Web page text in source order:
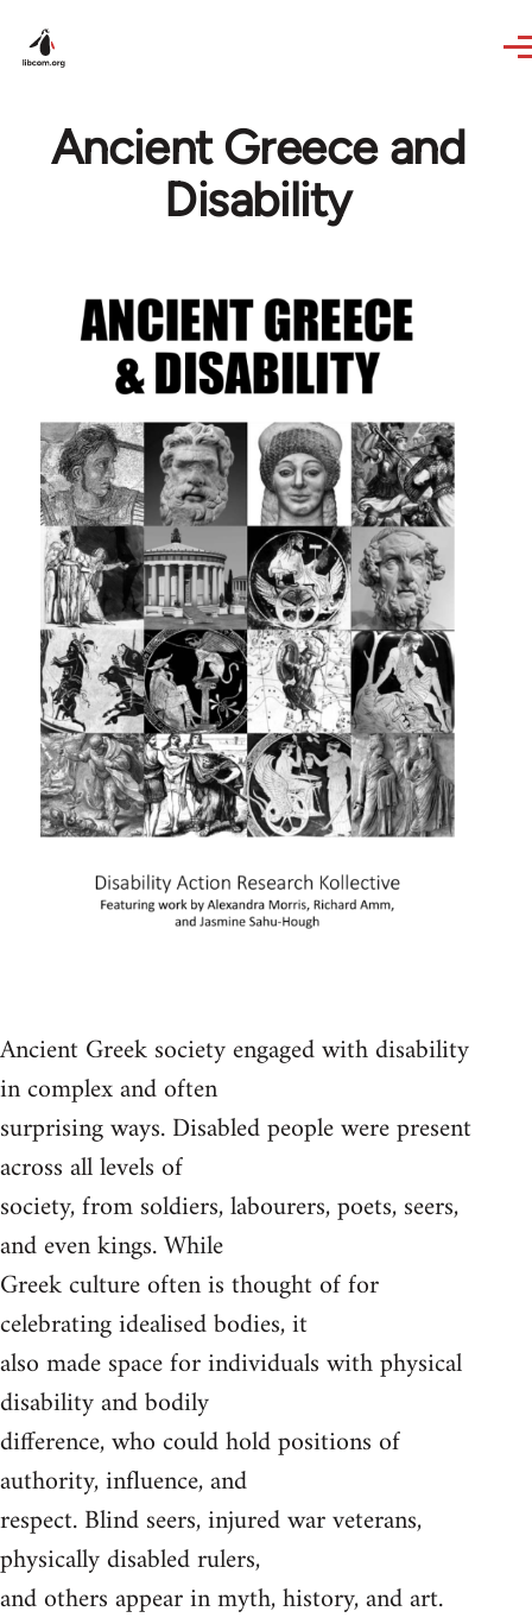
Ancient Greece and
Disability
Ancient Greek society engaged with disability
in complex and often
surprising ways. Disabled people were present
across all levels of
society, from soldiers, labourers, poets, seers,
and even kings. While
Greek culture often is thought of for
celebrating idealised bodies, it
also made space for individuals with physical
disability and bodily
difference, who could hold positions of
authority, influence, and
respect. Blind seers, injured war veterans,
physically disabled rulers,
and others appear in myth, history, and art.